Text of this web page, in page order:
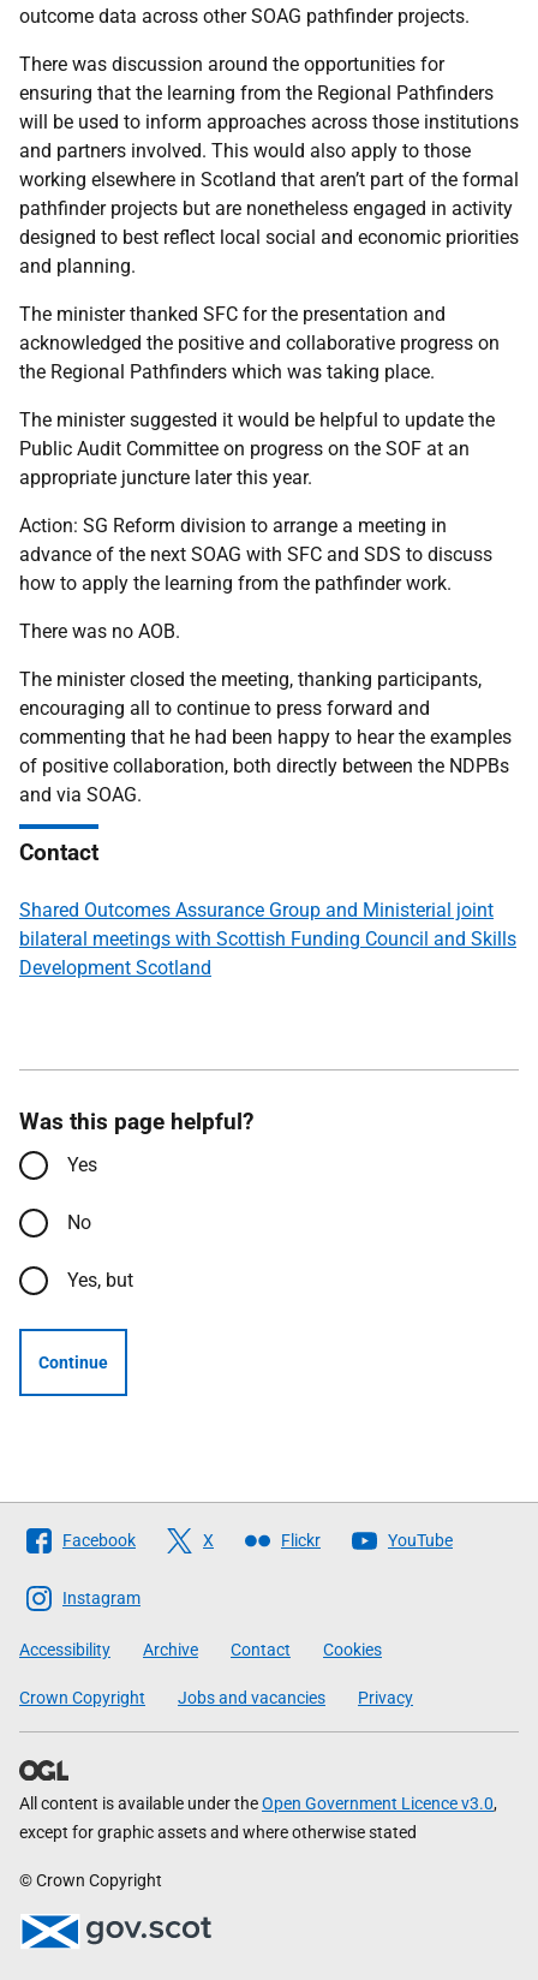
outcome data across other SOAG pathfinder projects.
There was discussion around the opportunities for
ensuring that the learning from the Regional Pathfinders
will be used to inform approaches across those institutions
and partners involved. This would also apply to those
working elsewhere in Scotland that aren’t part of the formal
pathfinder projects but are nonetheless engaged in activity
designed to best reflect local social and economic priorities
and planning.
The minister thanked SFC for the presentation and
acknowledged the positive and collaborative progress on
the Regional Pathfinders which was taking place.
The minister suggested it would be helpful to update the
Public Audit Committee on progress on the SOF at an
appropriate juncture later this year.
Action: SG Reform division to arrange a meeting in
advance of the next SOAG with SFC and SDS to discuss
how to apply the learning from the pathfinder work.
There was no AOB.
The minister closed the meeting, thanking participants,
encouraging all to continue to press forward and
commenting that he had been happy to hear the examples
of positive collaboration, both directly between the NDPBs
and via SOAG.
Contact
Shared Outcomes Assurance Group and Ministerial joint
bilateral meetings with Scottish Funding Council and Skills
Development Scotland
Was this page helpful?
Yes
No
Yes, but
Continue
Follow
The
Scottish
Government
Facebook X Flickr YouTube
Instagram
Accessibility Archive Contact Cookies
Crown Copyright Jobs and vacancies Privacy
All content is available under theOpen Government Licence v3.0,
except for graphic assets and where otherwise stated
© Crown Copyright